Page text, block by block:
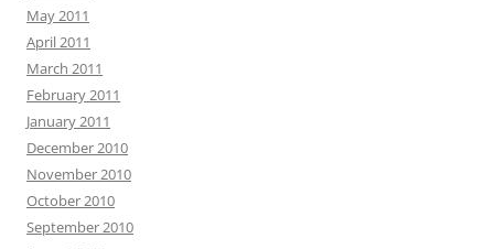
May 2011
April 2011
March 2011
February 2011
January 2011
December 2010
November 2010
October 2010
September 2010